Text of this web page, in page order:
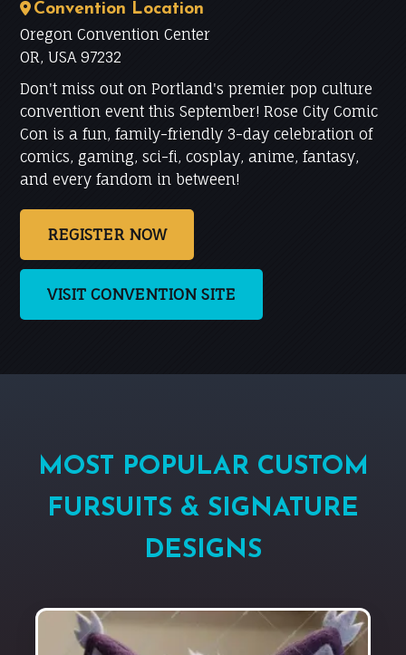
Convention Location
Oregon Convention Center
OR, USA 97232
Don't miss out on Portland's premier pop culture
convention event this September! Rose City Comic
Con is a fun, family-friendly 3-day celebration of
comics, gaming, sci-fi, cosplay, anime, fantasy,
and every fandom in between!
REGISTER NOW
VISIT CONVENTION SITE
MOST POPULAR CUSTOM
FURSUITS & SIGNATURE
DESIGNS